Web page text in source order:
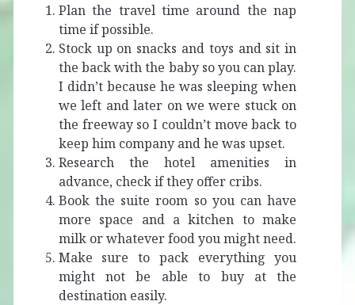
Plan the travel time around the nap
time if possible.
Stock up on snacks and toys and sit in
the back with the baby so you can play.
I didn’t because he was sleeping when
we left and later on we were stuck on
the freeway so I couldn’t move back to
keep him company and he was upset.
Research the hotel amenities in
advance, check if they offer cribs.
Book the suite room so you can have
more space and a kitchen to make
milk or whatever food you might need.
Make sure to pack everything you
might not be able to buy at the
destination easily.